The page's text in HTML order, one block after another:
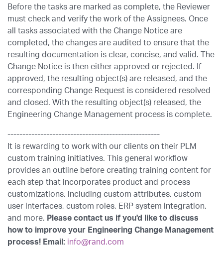
Before the tasks are marked as complete, the Reviewer
must check and verify the work of the Assignees. Once
all tasks associated with the Change Notice are
completed, the changes are audited to ensure that the
resulting documentation is clear, concise, and valid. The
Change Notice is then either approved or rejected. If
approved, the resulting object(s) are released, and the
corresponding Change Request is considered resolved
and closed. With the resulting object(s) released, the
Engineering Change Management process is complete.
---------------------------------------------------
It is rewarding to work with our clients on their PLM
custom training initiatives. This general workflow
provides an outline before creating training content for
each step that incorporates product and process
customizations, including custom attributes, custom
user interfaces, custom roles, ERP system integration,
and more. Please contact us if you'd like to discuss
how to improve your Engineering Change Management
process! Email: info@rand.com